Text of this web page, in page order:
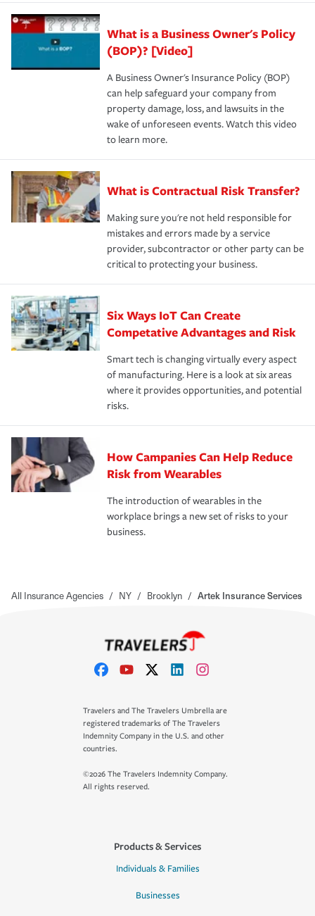
What is a Business Owner's Policy
(BOP)? [Video]
A Business Owner's Insurance Policy (BOP)
can help safeguard your company from
property damage, loss, and lawsuits in the
wake of unforeseen events. Watch this video
to learn more.
What is Contractual Risk Transfer?
Making sure you're not held responsible for
mistakes and errors made by a service
provider, subcontractor or other party can be
critical to protecting your business.
Six Ways IoT Can Create
Competative Advantages and Risk
Smart tech is changing virtually every aspect
of manufacturing. Here is a look at six areas
where it provides opportunities, and potential
risks.
How Campanies Can Help Reduce
Risk from Wearables
The introduction of wearables in the
workplace brings a new set of risks to your
business.
All Insurance Agencies / NY / Brooklyn / Artek Insurance Services
Travelers and The Travelers Umbrella are
registered trademarks of The Travelers
Indemnity Company in the U.S. and other
countries.
©2026 The Travelers Indemnity Company.
All rights reserved.
Products & Services
Individuals & Families
Businesses